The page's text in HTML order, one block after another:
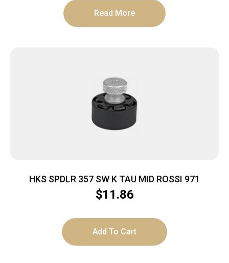
Read More
HKS SPDLR 357 SW K TAU MID ROSSI 971
$11.86
Add To Cart